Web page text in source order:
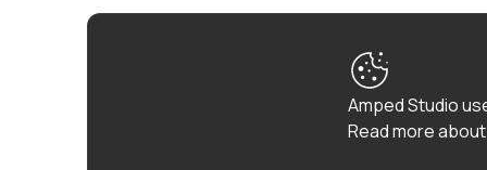
Amped Studio
Read more